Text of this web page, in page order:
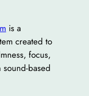
is a
created to
focus,
based